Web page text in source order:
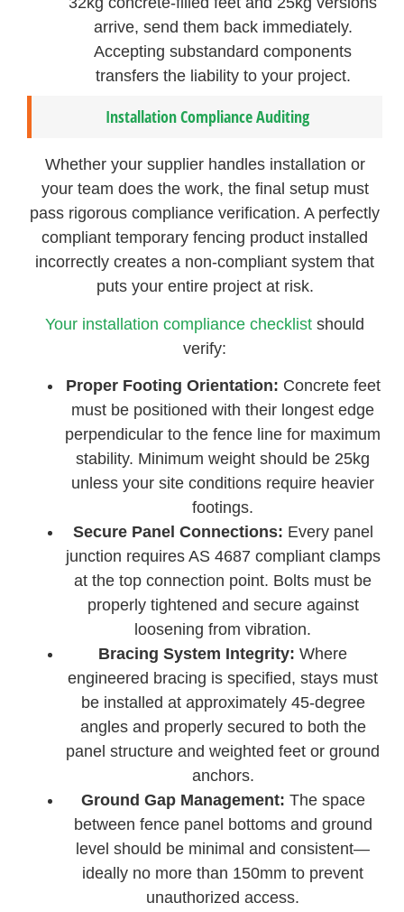
arrive, send them back immediately.
Accepting substandard components
transfers the liability to your project.
Installation Compliance Auditing
Whether your supplier handles installation or
your team does the work, the final setup must
pass rigorous compliance verification. A perfectly
compliant temporary fencing product installed
incorrectly creates a non-compliant system that
puts your entire project at risk.
Your installation compliance checklist should
verify:
Proper Footing Orientation: Concrete feet
must be positioned with their longest edge
perpendicular to the fence line for maximum
stability. Minimum weight should be 25kg
unless your site conditions require heavier
footings.
Secure Panel Connections: Every panel
junction requires AS 4687 compliant clamps
at the top connection point. Bolts must be
properly tightened and secure against
loosening from vibration.
Bracing System Integrity: Where
engineered bracing is specified, stays must
be installed at approximately 45-degree
angles and properly secured to both the
panel structure and weighted feet or ground
anchors.
Ground Gap Management: The space
between fence panel bottoms and ground
level should be minimal and consistent—
ideally no more than 150mm to prevent
unauthorized access.